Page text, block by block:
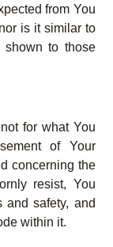
from You
is it similar to
shown to those
for what You
of Your
concerning the
resist, You
and safety, and
within it.